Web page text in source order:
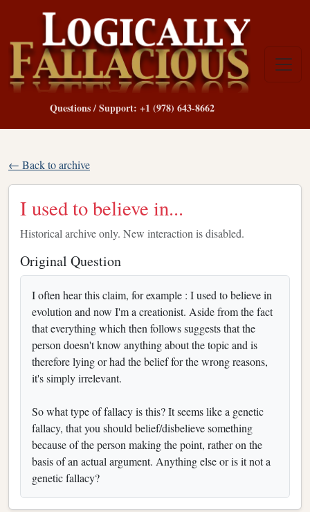
Questions / Support: +1 (978) 643-8662
← Back to archive
I used to believe in...
Historical archive only. New interaction is disabled.
Original Question
I often hear this claim, for example : I used to believe in
evolution and now I'm a creationist. Aside from the fact
that everything which then follows suggests that the
person doesn't know anything about the topic and is
therefore lying or had the belief for the wrong reasons,
it's simply irrelevant.
So what type of fallacy is this? It seems like a genetic
fallacy, that you should belief/disbelieve something
because of the person making the point, rather on the
basis of an actual argument. Anything else or is it not a
genetic fallacy?